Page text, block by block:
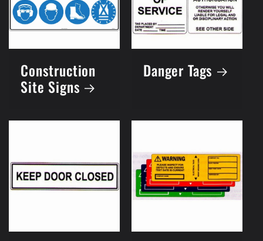
Construction
Site Signs
Danger Tags